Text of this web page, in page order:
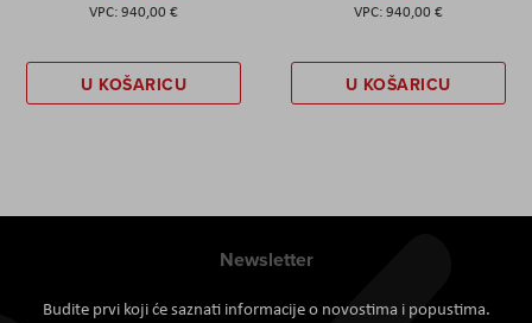
940,00 €
U KOŠARICU
940,00 €
U KOŠARICU
Newsletter
Budite prvi koji će saznati informacije o novostima i popustima.